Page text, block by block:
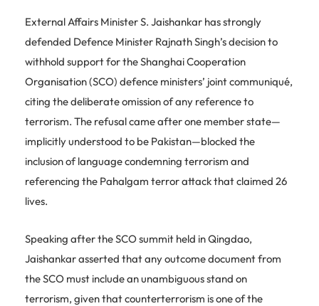
External Affairs Minister S. Jaishankar has strongly
defended Defence Minister Rajnath Singh’s decision to
withhold support for the Shanghai Cooperation
Organisation (SCO) defence ministers’ joint communiqué,
citing the deliberate omission of any reference to
terrorism. The refusal came after one member state—
implicitly understood to be Pakistan—blocked the
inclusion of language condemning terrorism and
referencing the Pahalgam terror attack that claimed 26
lives.
Speaking after the SCO summit held in Qingdao,
Jaishankar asserted that any outcome document from
the SCO must include an unambiguous stand on
terrorism, given that counterterrorism is one of the